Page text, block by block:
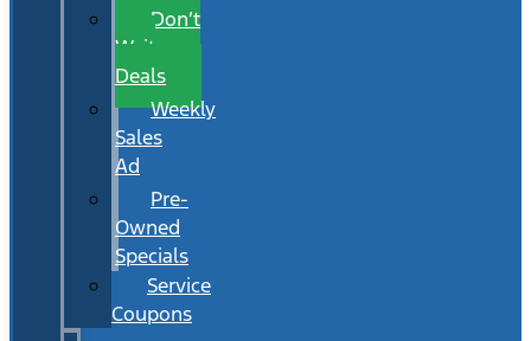
Don’t
Wait
Deals
Weekly
Sales
Ad
Pre-
Owned
Specials
Service
Coupons